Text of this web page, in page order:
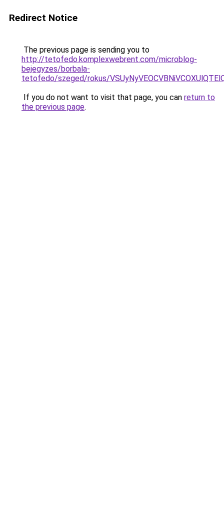
Redirect Notice
The previous page is sending you to
http://tetofedo.komplexwebrent.com/microblog-
bejegyzes/borbala-
tetofedo/szeged/rokus/
If you do not want to visit that page, you can return to
the previous page.